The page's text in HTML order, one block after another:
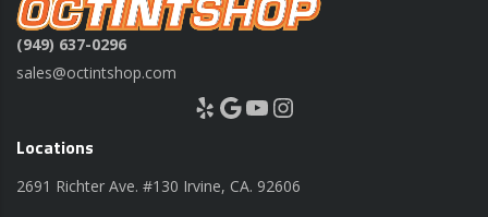
(949) 637-0296
sales@octintshop.com
Yelp Google YouTube Instagram
Locations
2691 Richter Ave. #130 Irvine, CA. 92606